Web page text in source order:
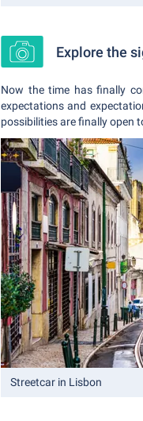
Explore the
Now the time has finally
expectations and
possibilities are finally open
Streetcar in Lisbon